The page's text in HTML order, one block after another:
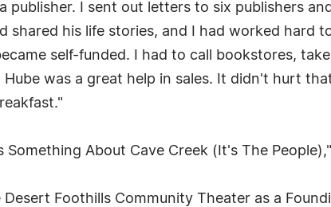
I sent out letters to six publishers
his life stories, and I had worked hard
self-funded. I had to call bookstores,
was a great help in sales. It didn't hurt
About Cave Creek (It's The
Foothills Community Theater as a